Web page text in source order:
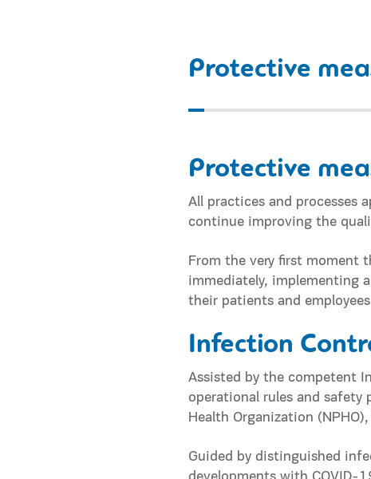
Protective
Protective
All practices and processes
continue improving the
From the very first moment
immediately, implementing
their patients and
Infection
Assisted by the competent
operational rules and
Health Organization
Guided by distinguished